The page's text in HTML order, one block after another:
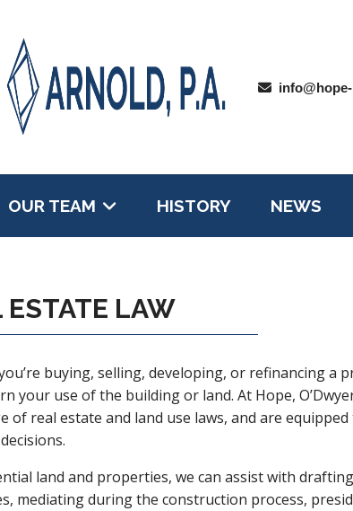
OUR TEAM HISTORY NEWS
ESTATE LAW
buying, selling, developing, or refinancing a
your use of the building or land. At Hope,
of real estate and land use laws, and are
land and properties, we can assist with
mediating during the construction process,